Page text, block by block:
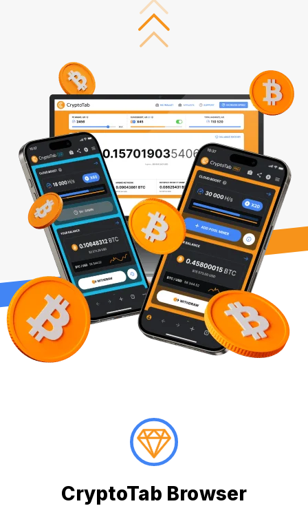
CryptoTab Browser